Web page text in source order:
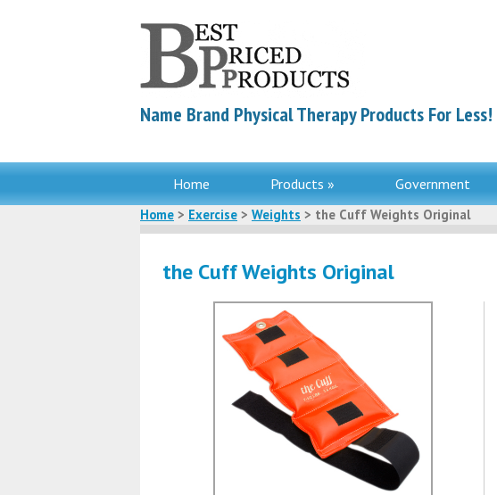
Name Brand Physical Therapy Products For Less!
Home Products » Government
Home > Exercise > Weights > the Cuff Weights Original
the Cuff Weights Original